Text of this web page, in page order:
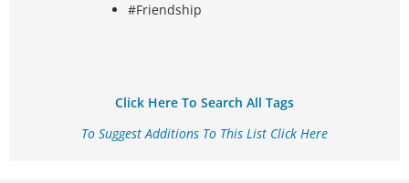
#Friendship
Click Here To Search All Tags
To Suggest Additions To This List Click Here